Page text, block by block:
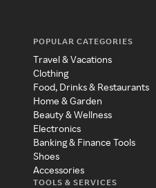
POPULAR CATEGORIES
Travel & Vacations
Clothing
Food, Drinks & Restaurants
Home & Garden
Beauty & Wellness
Electronics
Banking & Finance Tools
Shoes
Accessories
TOOLS & SERVICES